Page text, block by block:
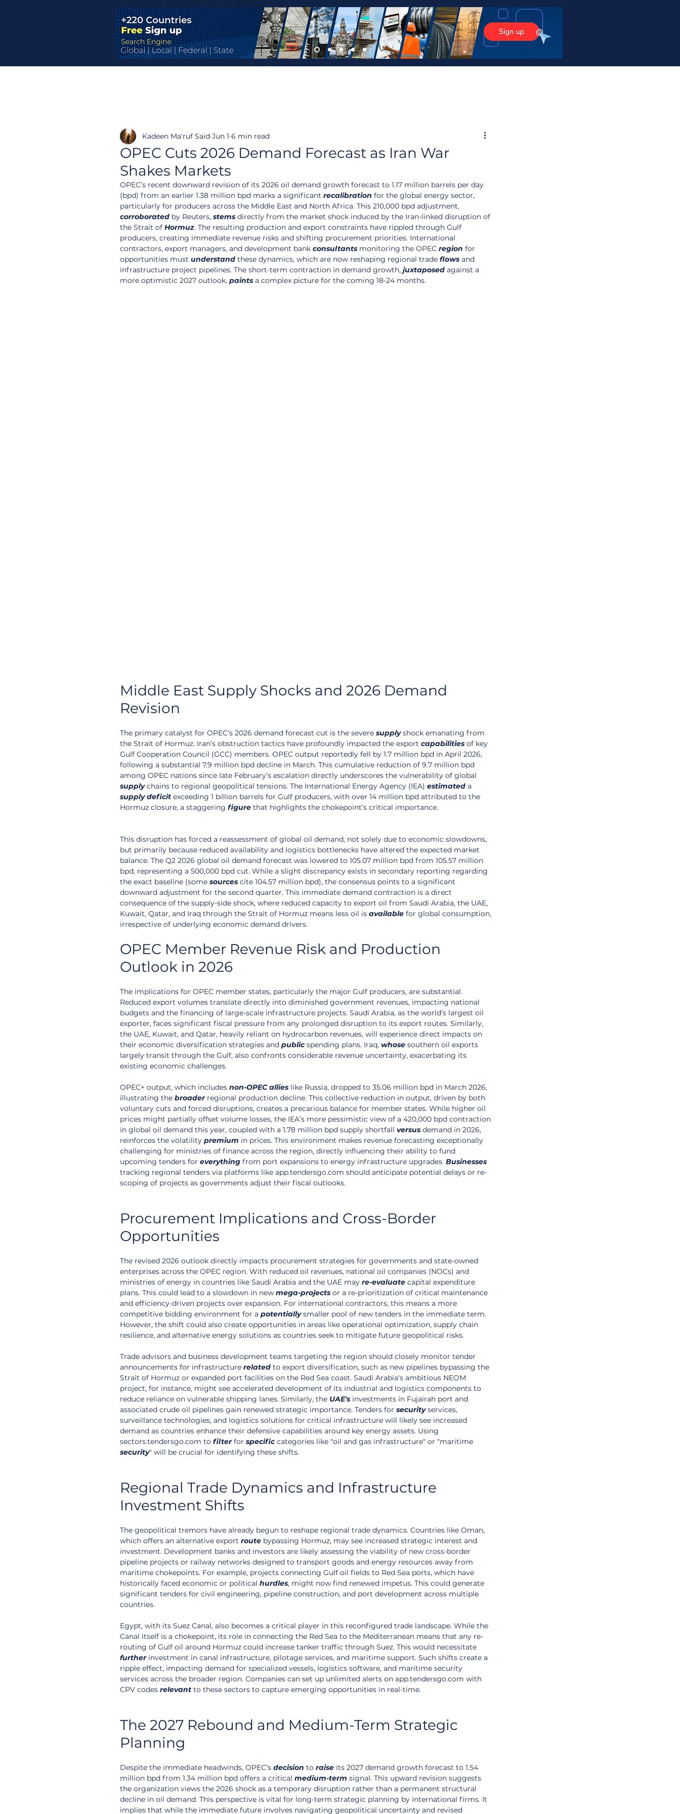
OPEC Cuts 2026 Demand Forecast as Iran War
Shakes Markets
Kadeen Ma'ruf Said Jun 1 6 min read
OPEC’s recent downward revision of its 2026 oil demand growth forecast to 1.17 million barrels per day
(bpd) from an earlier 1.38 million bpd marks a significant recalibration for the global energy sector,
particularly for producers across the Middle East and North Africa. This 210,000 bpd adjustment,
corroborated by Reuters, stems directly from the market shock induced by the Iran-linked disruption of
the Strait of Hormuz. The resulting production and export constraints have rippled through Gulf
producers, creating immediate revenue risks and shifting procurement priorities. International
contractors, export managers, and development bank consultants monitoring the OPEC region for
opportunities must understand these dynamics, which are now reshaping regional trade flows and
infrastructure project pipelines. The short-term contraction in demand growth, juxtaposed against a
more optimistic 2027 outlook, paints a complex picture for the coming 18-24 months.
Middle East Supply Shocks and 2026 Demand
Revision
The primary catalyst for OPEC’s 2026 demand forecast cut is the severe supply shock emanating from
the Strait of Hormuz. Iran’s obstruction tactics have profoundly impacted the export capabilities of key
Gulf Cooperation Council (GCC) members. OPEC output reportedly fell by 1.7 million bpd in April 2026,
following a substantial 7.9 million bpd decline in March. This cumulative reduction of 9.7 million bpd
among OPEC nations since late February’s escalation directly underscores the vulnerability of global
supply chains to regional geopolitical tensions. The International Energy Agency (IEA) estimated a
supply deficit exceeding 1 billion barrels for Gulf producers, with over 14 million bpd attributed to the
Hormuz closure, a staggering figure that highlights the chokepoint’s critical importance.
This disruption has forced a reassessment of global oil demand, not solely due to economic slowdowns,
but primarily because reduced availability and logistics bottlenecks have altered the expected market
balance. The Q2 2026 global oil demand forecast was lowered to 105.07 million bpd from 105.57 million
bpd, representing a 500,000 bpd cut. While a slight discrepancy exists in secondary reporting regarding
the exact baseline (some sources cite 104.57 million bpd), the consensus points to a significant
downward adjustment for the second quarter. This immediate demand contraction is a direct
consequence of the supply-side shock, where reduced capacity to export oil from Saudi Arabia, the UAE,
Kuwait, Qatar, and Iraq through the Strait of Hormuz means less oil is available for global consumption,
irrespective of underlying economic demand drivers.
OPEC Member Revenue Risk and Production
Outlook in 2026
The implications for OPEC member states, particularly the major Gulf producers, are substantial.
Reduced export volumes translate directly into diminished government revenues, impacting national
budgets and the financing of large-scale infrastructure projects. Saudi Arabia, as the world's largest oil
exporter, faces significant fiscal pressure from any prolonged disruption to its export routes. Similarly,
the UAE, Kuwait, and Qatar, heavily reliant on hydrocarbon revenues, will experience direct impacts on
their economic diversification strategies and public spending plans. Iraq, whose southern oil exports
largely transit through the Gulf, also confronts considerable revenue uncertainty, exacerbating its
existing economic challenges.
OPEC+ output, which includes non-OPEC allies like Russia, dropped to 35.06 million bpd in March 2026,
illustrating the broader regional production decline. This collective reduction in output, driven by both
voluntary cuts and forced disruptions, creates a precarious balance for member states. While higher oil
prices might partially offset volume losses, the IEA’s more pessimistic view of a 420,000 bpd contraction
in global oil demand this year, coupled with a 1.78 million bpd supply shortfall versus demand in 2026,
reinforces the volatility premium in prices. This environment makes revenue forecasting exceptionally
challenging for ministries of finance across the region, directly influencing their ability to fund
upcoming tenders for everything from port expansions to energy infrastructure upgrades. Businesses
tracking regional tenders via platforms like app.tendersgo.com should anticipate potential delays or re-
scoping of projects as governments adjust their fiscal outlooks.
Procurement Implications and Cross-Border
Opportunities
The revised 2026 outlook directly impacts procurement strategies for governments and state-owned
enterprises across the OPEC region. With reduced oil revenues, national oil companies (NOCs) and
ministries of energy in countries like Saudi Arabia and the UAE may re-evaluate capital expenditure
plans. This could lead to a slowdown in new mega-projects or a re-prioritization of critical maintenance
and efficiency-driven projects over expansion. For international contractors, this means a more
competitive bidding environment for a potentially smaller pool of new tenders in the immediate term.
However, the shift could also create opportunities in areas like operational optimization, supply chain
resilience, and alternative energy solutions as countries seek to mitigate future geopolitical risks.
Trade advisors and business development teams targeting the region should closely monitor tender
announcements for infrastructure related to export diversification, such as new pipelines bypassing the
Strait of Hormuz or expanded port facilities on the Red Sea coast. Saudi Arabia's ambitious NEOM
project, for instance, might see accelerated development of its industrial and logistics components to
reduce reliance on vulnerable shipping lanes. Similarly, the UAE's investments in Fujairah port and
associated crude oil pipelines gain renewed strategic importance. Tenders for security services,
surveillance technologies, and logistics solutions for critical infrastructure will likely see increased
demand as countries enhance their defensive capabilities around key energy assets. Using
sectors.tendersgo.com to filter for specific categories like "oil and gas infrastructure" or "maritime
security" will be crucial for identifying these shifts.
Regional Trade Dynamics and Infrastructure
Investment Shifts
The geopolitical tremors have already begun to reshape regional trade dynamics. Countries like Oman,
which offers an alternative export route bypassing Hormuz, may see increased strategic interest and
investment. Development banks and investors are likely assessing the viability of new cross-border
pipeline projects or railway networks designed to transport goods and energy resources away from
maritime chokepoints. For example, projects connecting Gulf oil fields to Red Sea ports, which have
historically faced economic or political hurdles, might now find renewed impetus. This could generate
significant tenders for civil engineering, pipeline construction, and port development across multiple
countries.
Egypt, with its Suez Canal, also becomes a critical player in this reconfigured trade landscape. While the
Canal itself is a chokepoint, its role in connecting the Red Sea to the Mediterranean means that any re-
routing of Gulf oil around Hormuz could increase tanker traffic through Suez. This would necessitate
further investment in canal infrastructure, pilotage services, and maritime support. Such shifts create a
ripple effect, impacting demand for specialized vessels, logistics software, and maritime security
services across the broader region. Companies can set up unlimited alerts on app.tendersgo.com with
CPV codes relevant to these sectors to capture emerging opportunities in real-time.
The 2027 Rebound and Medium-Term Strategic
Planning
Despite the immediate headwinds, OPEC’s decision to raise its 2027 demand growth forecast to 1.54
million bpd from 1.34 million bpd offers a critical medium-term signal. This upward revision suggests
the organization views the 2026 shock as a temporary disruption rather than a permanent structural
decline in oil demand. This perspective is vital for long-term strategic planning by international firms. It
implies that while the immediate future involves navigating geopolitical uncertainty and revised